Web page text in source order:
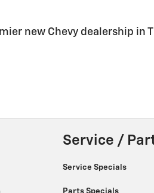
new Chevy dealership in
Service /
Service Specials
Parts Specials